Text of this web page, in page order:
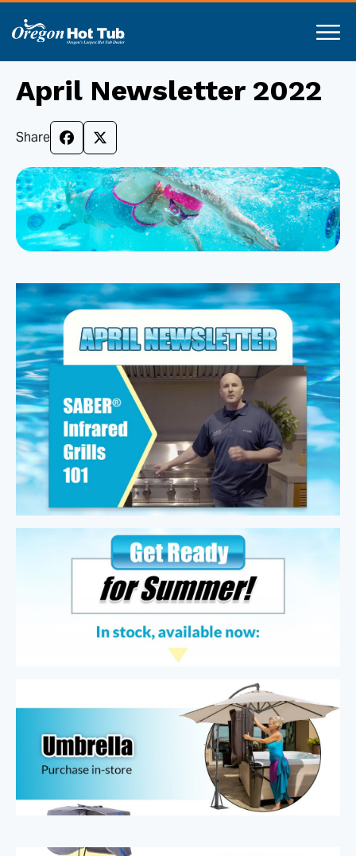
April Newsletter 2022
Share